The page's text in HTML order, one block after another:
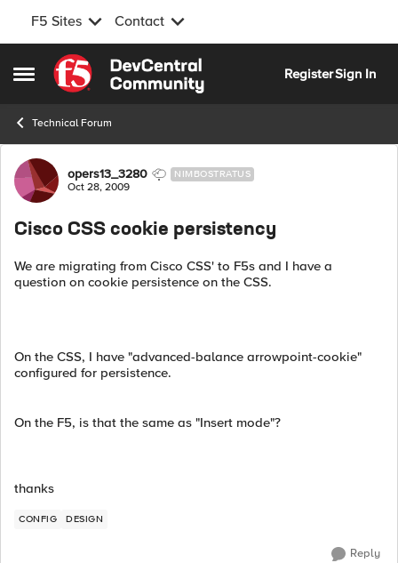
F5 Sites Contact
Open Side Menu
Skip to content
RegisterSign In
Technical Forum
Forum Discussion
opers13_3280 NIMBOSTRATUS
Oct 28, 2009
Cisco CSS cookie persistency
We are migrating from Cisco CSS' to F5s and I have a
question on cookie persistence on the CSS.
On the CSS, I have "advanced-balance arrowpoint-cookie"
configured for persistence.
On the F5, is that the same as "Insert mode"?
thanks
CONFIG DESIGN
Reply